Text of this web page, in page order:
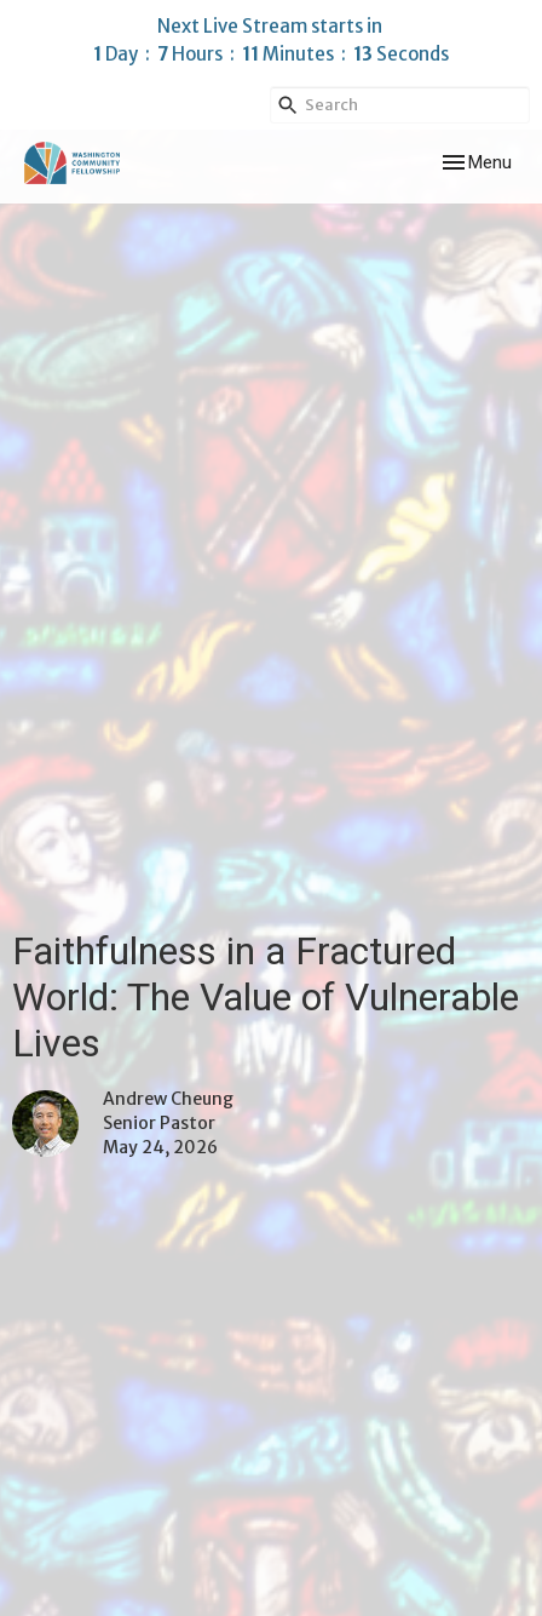
Next Live Stream starts in
1 Day 7 Hours 11 Minutes 13 Seconds
Toggle
Menu
Faithfulness in a Fractured
World: The Value of Vulnerable
Lives
Andrew Cheung
Senior Pastor
May 24, 2026